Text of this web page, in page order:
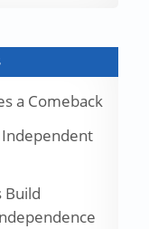
a Comeback
Independent
Build